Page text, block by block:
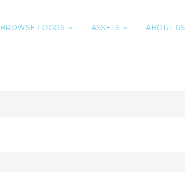
BROWSE LOGOS ASSETS ABOUT US